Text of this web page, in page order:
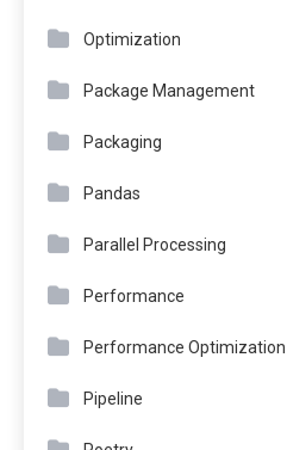
Optimization
Package Management
Packaging
Pandas
Parallel Processing
Performance
Performance Optimization
Pipeline